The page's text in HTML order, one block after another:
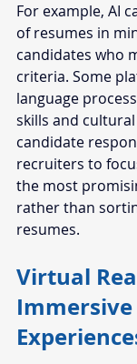
For example, AI
of resumes in
candidates who
criteria. Some
language
skills and
candidate
recruiters to
the most
rather than
resumes.
Virtual